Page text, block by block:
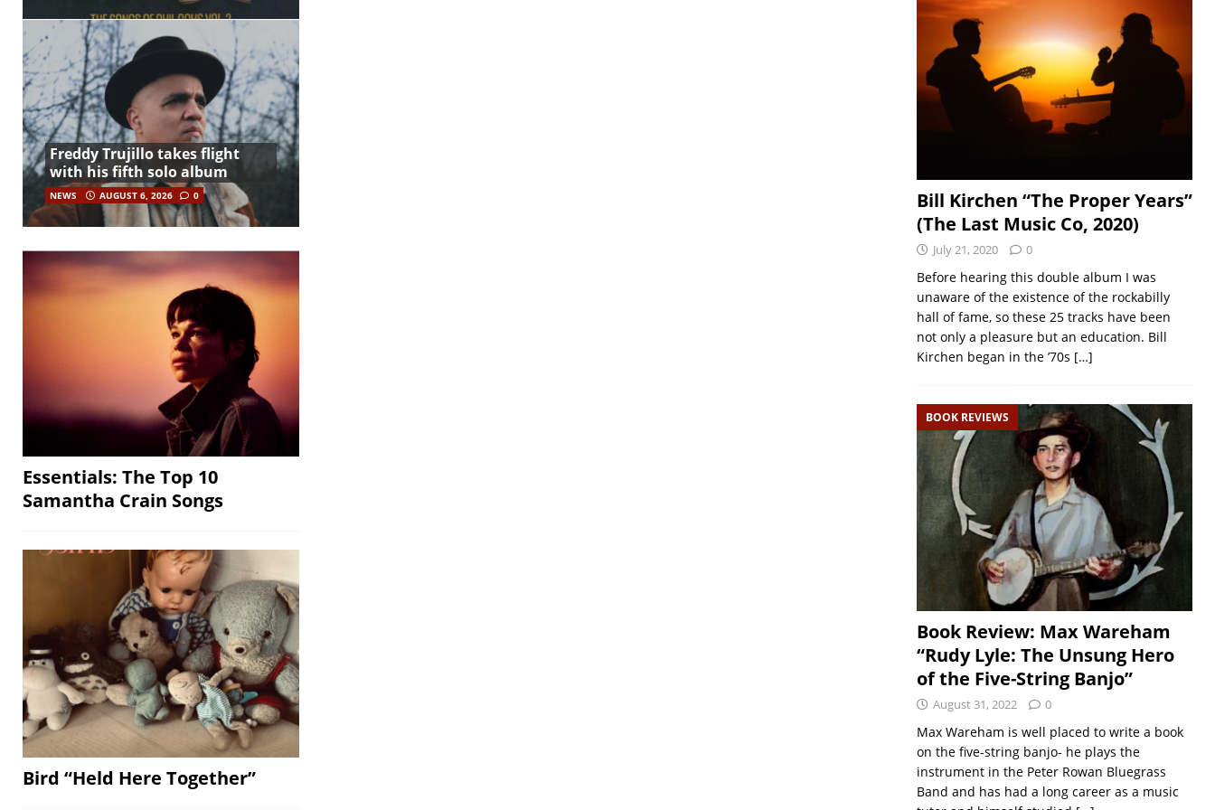
Freddy Trujillo takes flight
with his fifth solo album
NEWS AUGUST 6, 2026 0
Essentials: The Top 10
Samantha Crain Songs
Bird “Held Here Together”
Bill Kirchen “The Proper Years”
(The Last Music Co, 2020)
July 21, 2020 0
Before hearing this double album I was
unaware of the existence of the rockabilly
hall of fame, so these 25 tracks have been
not only a pleasure but an education. Bill
Kirchen began in the ’70s […]
BOOK REVIEWS
Book Review: Max Wareham
“Rudy Lyle: The Unsung Hero
of the Five-String Banjo”
August 31, 2022 0
Max Wareham is well placed to write a book
on the five-string banjo- he plays the
instrument in the Peter Rowan Bluegrass
Band and has had a long career as a music